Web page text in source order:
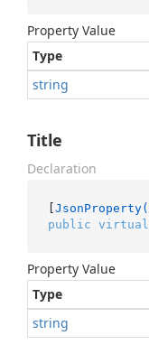
Property Value
Type
string
Title
Declaration
[JsonProperty(
public virtual
Property Value
Type
string